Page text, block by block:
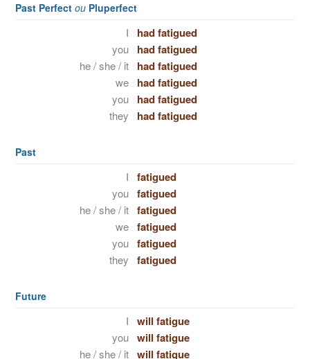
Past Perfect ou Pluperfect
I had fatigued
you had fatigued
he / she / it had fatigued
we had fatigued
you had fatigued
they had fatigued
Past
I fatigued
you fatigued
he / she / it fatigued
we fatigued
you fatigued
they fatigued
Future
I will fatigue
you will fatigue
he / she / it will fatigue